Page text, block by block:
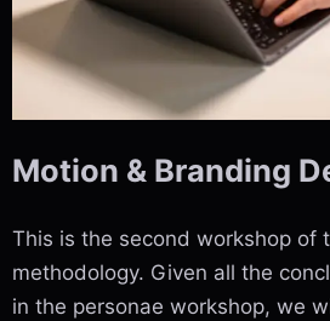
Motion & Branding
This is the second workshop of
methodology. Given all the
in the personae workshop, we